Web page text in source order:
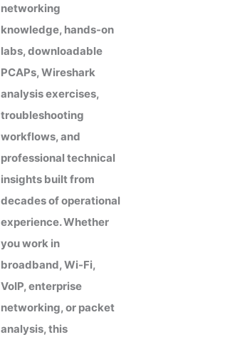
networking
knowledge, hands-on
labs, downloadable
PCAPs, Wireshark
analysis exercises,
troubleshooting
workflows, and
professional technical
insights built from
decades of operational
experience. Whether
you work in
broadband, Wi-Fi,
VoIP, enterprise
networking, or packet
analysis, this